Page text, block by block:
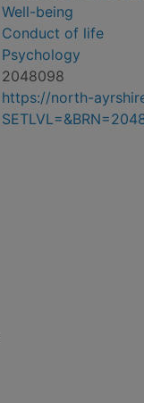
Well-being
Conduct of life
Psychology
2048098
https://north-